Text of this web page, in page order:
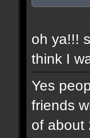
oh ya!!!
think I
Yes
friends
of about